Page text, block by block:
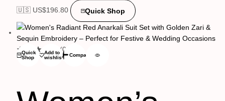
🇺🇸 US$196.80 Quick Shop
Quick
Shop
Add to
wishlist
Compare
(0)